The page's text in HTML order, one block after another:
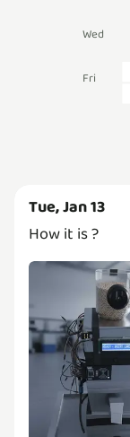
Wed
Fri
Tue, Jan 13
How it is ?